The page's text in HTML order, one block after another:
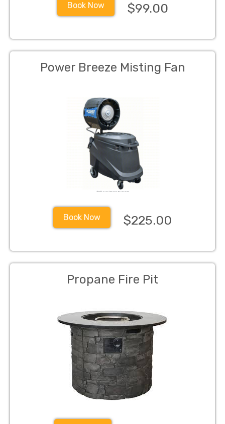
Book Now $99.00
Power Breeze Misting Fan
Book Now $225.00
Propane Fire Pit